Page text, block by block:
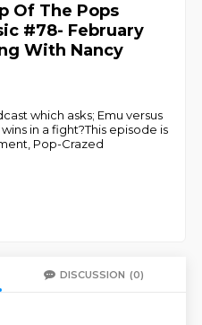
Of The Pops
#78- February
With Nancy
which asks; Emu versus
in a fight?This episode is
Pop-Crazed
DISCUSSION (0)